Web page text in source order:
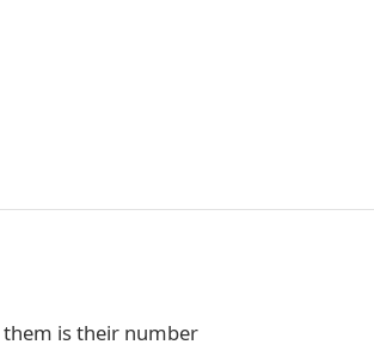
them is their number